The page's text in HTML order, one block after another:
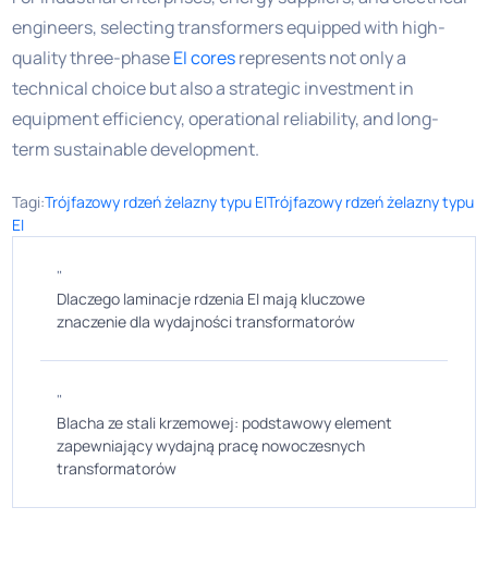
engineers, selecting transformers equipped with high-
quality three-phaseEI coresrepresents not only a
technical choice but also a strategic investment in
equipment efficiency, operational reliability, and long-
term sustainable development.
Tagi:Trójfazowy rdzeń żelazny typu EITrójfazowy rdzeń żelazny typu
EI
"
Dlaczego laminacje rdzenia EI mają kluczowe
znaczenie dla wydajności transformatorów
"
Blacha ze stali krzemowej: podstawowy element
zapewniający wydajną pracę nowoczesnych
transformatorów